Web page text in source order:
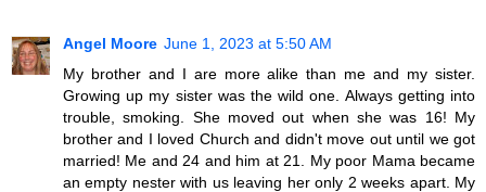
Angel Moore June 1, 2023 at 5:50 AM
My brother and I are more alike than me and my sister.
Growing up my sister was the wild one. Always getting into
trouble, smoking. She moved out when she was 16! My
brother and I loved Church and didn't move out until we got
married! Me and 24 and him at 21. My poor Mama became
an empty nester with us leaving her only 2 weeks apart. My